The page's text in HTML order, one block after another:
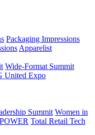
Packaging Impressions
Apparelist
Wide-Format Summit
United Expo
Summit Women in
Total Retail Tech